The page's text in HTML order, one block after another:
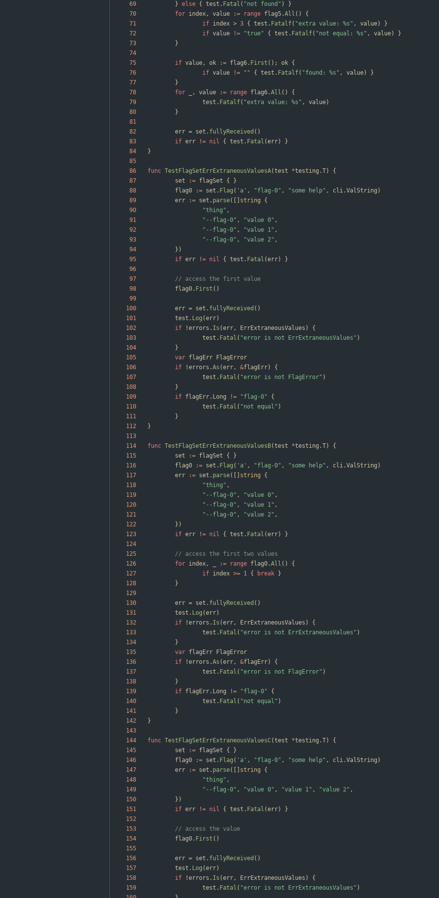
} else { test . Fatal ( "not found" )
}
for index, value := range flag5.All ( )
{
if index > 3 { test . Fatalf( "extra value: %s" , value)
}
if value != "true" { test . Fatalf( "not equal: %s" , value)
}
}
if value, ok := flag6. First ( ) ; ok {
if value != "" { test . Fatalf( "found: %s" , value)
}
}
for
, value := range flag6.All ( )
{
test . Fatalf( "extra value: %s" , value)
}
err = set . fullyReceived ( )
if err != nil { test . Fatal (err)
}
}
func TestFlagSetErrExtraneousValuesA(test *testing .T)
{
set
:= flagSet {
}
flag0
:= set . Flag ( 'a' , "flag-0" , "some help" , cli.ValString )
err
:= set . parse( string
{
"thing" ,
"--flag-0" , "value 0" ,
"--flag-0" , "value 1" ,
"--flag-0" , "value 2" ,
} )
if err != nil { test . Fatal (err) }
// access the first value
flag0. First ( )
err = set . fullyReceived ( )
test . Log (err)
if
!errors . Is (err, ErrExtraneousValues )
{
test . Fatal ( "error is not ErrExtraneousValues" )
}
var flagErr
FlagError
if
!errors .As (err, &flagErr)
{
test . Fatal ( "error is not FlagError" )
}
if flagErr. Long != "flag-0"
{
test . Fatal ( "not equal" )
}
}
func TestFlagSetErrExtraneousValuesB(test *testing .T)
{
set
:= flagSet {
}
flag0
:= set . Flag ( 'a' , "flag-0" , "some help" , cli.ValString )
err
:= set . parse( string
{
"thing" ,
"--flag-0" , "value 0" ,
"--flag-0" , "value 1" ,
"--flag-0" , "value 2" ,
} )
if err != nil { test . Fatal (err) }
// access the first two values
for index, := range flag0.All ( )
{
if index >= 1 { break
}
}
err = set . fullyReceived ( )
test . Log (err)
if
!errors . Is (err, ErrExtraneousValues )
{
test . Fatal ( "error is not ErrExtraneousValues" )
}
var flagErr
FlagError
if
!errors .As (err, &flagErr)
{
test . Fatal ( "error is not FlagError" )
}
if flagErr. Long != "flag-0"
{
test . Fatal ( "not equal" )
}
}
func TestFlagSetErrExtraneousValuesC(test *testing .T)
{
set
:= flagSet {
}
flag0
:= set . Flag ( 'a' , "flag-0" , "some help" , cli.ValString )
err
:= set . parse( string
{
"thing" ,
"--flag-0" , "value 0" , "value 1" , "value 2" ,
} )
if err != nil { test . Fatal (err) }
// access the value
flag0. First ( )
err = set . fullyReceived ( )
test . Log (err)
if
!errors . Is (err, ErrExtraneousValues )
{
test . Fatal ( "error is not ErrExtraneousValues" )